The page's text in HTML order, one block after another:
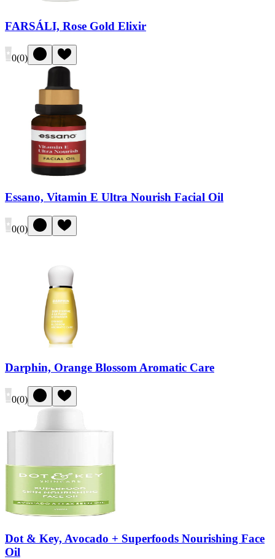
FARSÁLI, Rose Gold Elixir
0(0)
Essano, Vitamin E Ultra Nourish Facial Oil
0(0)
Darphin, Orange Blossom Aromatic Care
0(0)
Dot & Key, Avocado + Superfoods Nourishing Face
Oil